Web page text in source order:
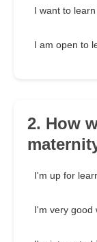
I want to
I am open to
2. How
I'm up for
I'm very good